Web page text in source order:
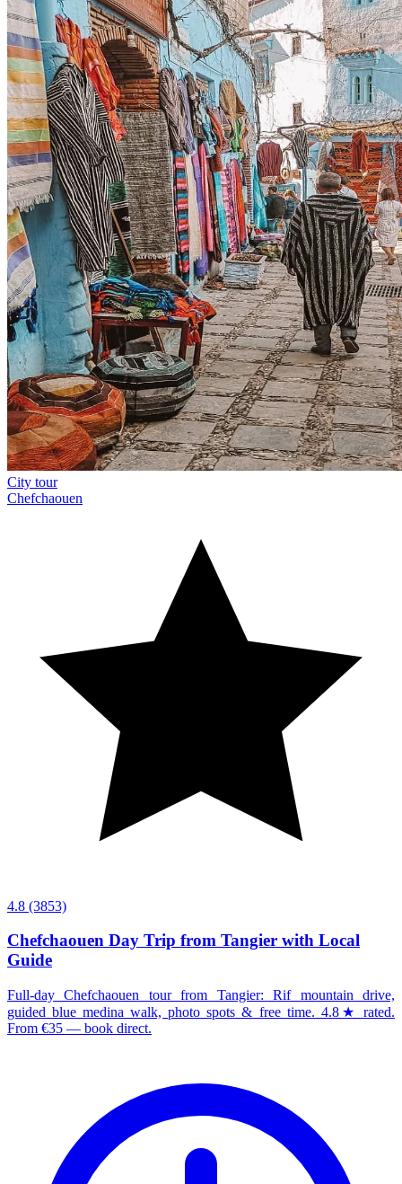
City tour
Chefchaouen
4.8 (3853)
Chefchaouen Day Trip from Tangier with Local
Guide
Full-day Chefchaouen tour from Tangier: Rif mountain drive,
guided blue medina walk, photo spots & free time. 4.8★ rated.
From €35 — book direct.